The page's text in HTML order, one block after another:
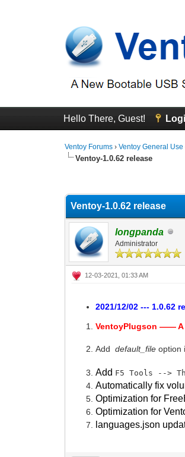
Hello There, Guest!
Ventoy Forums ›Ventoy General
Ventoy-1.0.62 release
Ventoy-1.0.62 release
longpanda
Administrator
12-03-2021, 01:33 AM
2021/12/02 --- 1.0.62
VentoyPlugson —— A
Adddefault_fileoption
Add F5 Tools -->
Automatically fix
Optimization for
Optimization for
languages.json